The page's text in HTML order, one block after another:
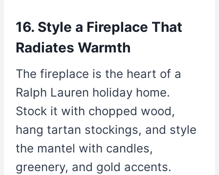
16. Style a Fireplace That
Radiates Warmth
The fireplace is the heart of a
Ralph Lauren holiday home.
Stock it with chopped wood,
hang tartan stockings, and style
the mantel with candles,
greenery, and gold accents.